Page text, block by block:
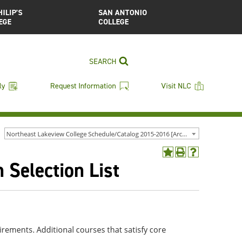
SAN ANTONIO
COLLEGE
SEARCH
Request Information Visit NLC
Northeast Lakeview College Schedule/Catalog 2015-2016 [Archived Catalog]
Add
(opens
Print
window)
Help
window)
Selection List
Additional courses that satisfy core